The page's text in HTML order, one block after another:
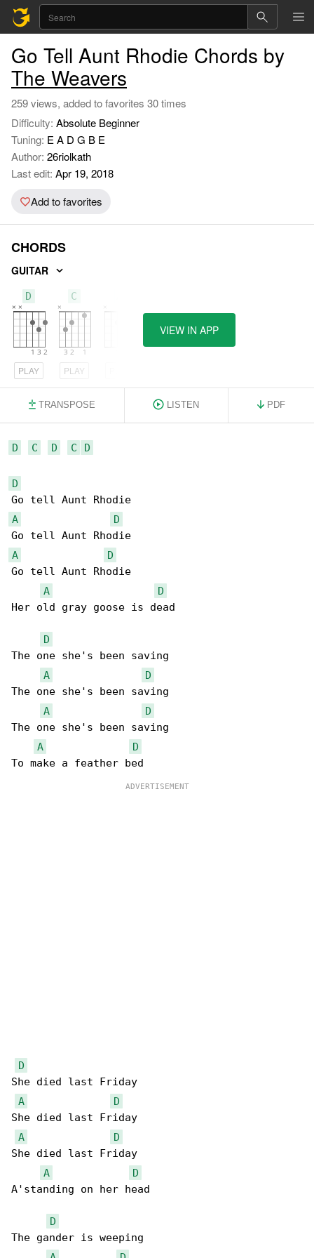
Go Tell Aunt Rhodie Chords by
The Weavers
259 views, added to favorites 30 times
Difficulty: Absolute Beginner
Tuning: E A D G B E
Author: 26riolkath
Last edit: Apr 19, 2018
Add to favorites
CHORDS
GUITAR
D
PLAY
C
PLAY
VIEW IN APP
TRANSPOSE LISTEN PDF
D C D C D
D
A
D
A
D
Go tell Aunt Rhodie
A
D
Her old gray goose is dead
D
The one she's been saving
A
D
The one she's been saving
A
D
The one she's been saving
A
D
D
She died last Friday
A
D
She died last Friday
A
D
She died last Friday
A
D
A'standing on her head
D
The gander is weeping